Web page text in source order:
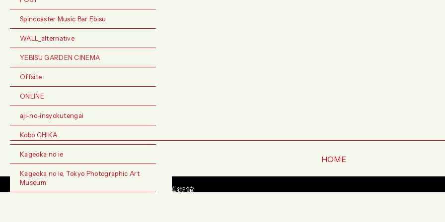
Spincoaster Music Bar Ebisu
WALL_alternative
YEBISU GARDEN CINEMA
Offsite
ONLINE
aji-no-insyokutengai
Kobo CHIKA
Kageoka no ie
Kageoka no ie, Tokyo Photographic Art
Museum
HOME